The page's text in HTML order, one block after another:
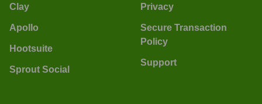
Clay
Apollo
Hootsuite
Sprout Social
Privacy
Secure Transaction
Policy
Support